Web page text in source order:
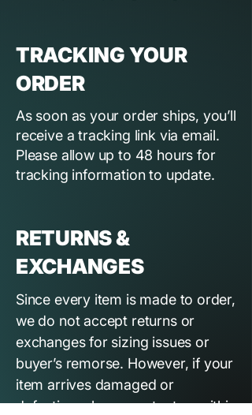
TRACKING YOUR
ORDER
As soon as your order ships, you’ll
receive a tracking link via email.
Please allow up to 48 hours for
tracking information to update.
RETURNS &
EXCHANGES
Since every item is made to order,
we do not accept returns or
exchanges for sizing issues or
buyer’s remorse. However, if your
item arrives damaged or
defective, please contact us within